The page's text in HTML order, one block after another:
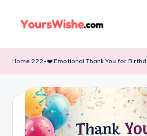
Home 222+❤️ Emotional Thank You for